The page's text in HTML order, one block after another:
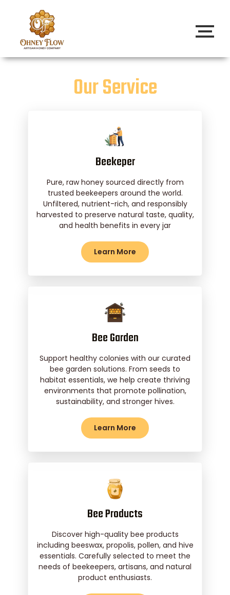
Our Service
Beekeper
Pure, raw honey sourced directly from
trusted beekeepers around the world.
Unfiltered, nutrient-rich, and responsibly
harvested to preserve natural taste, quality,
and health benefits in every jar
Learn More
Bee Garden
Support healthy colonies with our curated
bee garden solutions. From seeds to
habitat essentials, we help create thriving
environments that promote pollination,
sustainability, and stronger hives.
Learn More
Bee Products
Discover high-quality bee products
including beeswax, propolis, pollen, and hive
essentials. Carefully selected to meet the
needs of beekeepers, artisans, and natural
product enthusiasts.